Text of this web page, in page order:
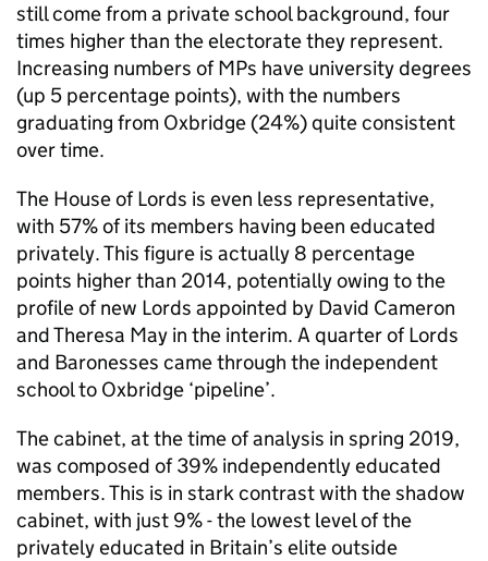
still come from a private school background, four
times higher than the electorate they represent.
Increasing numbers of MPs have university degrees
(up 5 percentage points), with the numbers
graduating from Oxbridge (24%) quite consistent
over time.
The House of Lords is even less representative,
with 57% of its members having been educated
privately. This figure is actually 8 percentage
points higher than 2014, potentially owing to the
profile of new Lords appointed by David Cameron
and Theresa May in the interim. A quarter of Lords
and Baronesses came through the independent
school to Oxbridge ‘pipeline’.
The cabinet, at the time of analysis in spring 2019,
was composed of 39% independently educated
members. This is in stark contrast with the shadow
cabinet, with just 9% - the lowest level of the
privately educated in Britain’s elite outside